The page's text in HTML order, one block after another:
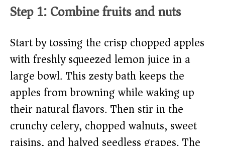
Step 1: Combine fruits and nuts
Start by tossing the crisp chopped apples
with freshly squeezed lemon juice in a
large bowl. This zesty bath keeps the
apples from browning while waking up
their natural flavors. Then stir in the
crunchy celery, chopped walnuts, sweet